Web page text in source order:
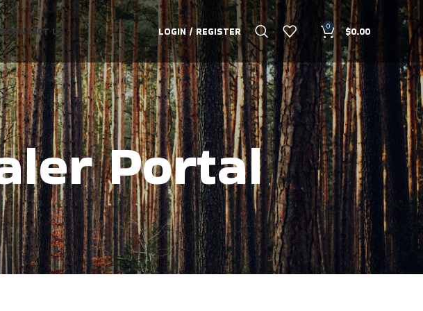
CONTACT US LOGIN / REGISTER 0 $0.00
Portal